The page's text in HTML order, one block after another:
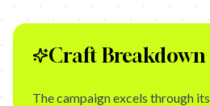
Craft Breakdown
The campaign excels through